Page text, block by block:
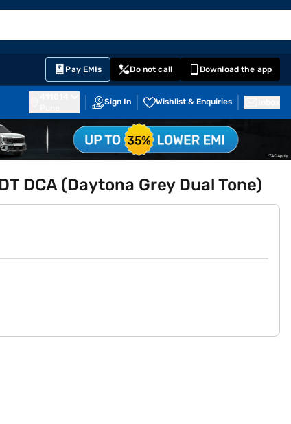
Pay EMIs Do not call Download the app
Sign In Wishlist & Enquiries
DCA (Daytona Grey Dual Tone)